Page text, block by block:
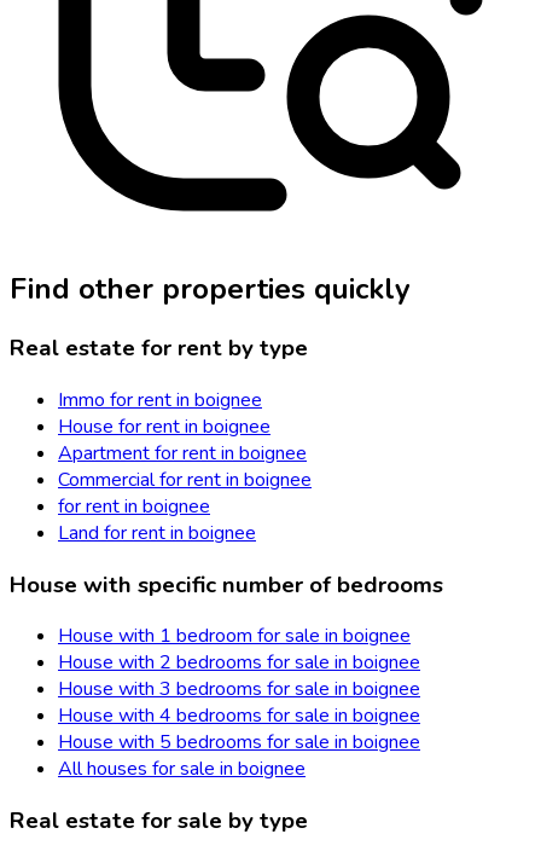
Find other properties quickly
Real estate for rent by type
Immo for rent in boignee
House for rent in boignee
Apartment for rent in boignee
Commercial for rent in boignee
for rent in boignee
Land for rent in boignee
House with specific number of bedrooms
House with 1 bedroom for sale in boignee
House with 2 bedrooms for sale in boignee
House with 3 bedrooms for sale in boignee
House with 4 bedrooms for sale in boignee
House with 5 bedrooms for sale in boignee
All houses for sale in boignee
Real estate for sale by type